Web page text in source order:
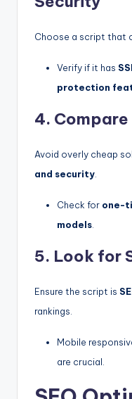
Choose a script that
Verify if it has
protection
4.
Avoid overly cheap
and security
Check for one-
models
5. Look for
Ensure the script is
rankings.
Mobile
are crucial.